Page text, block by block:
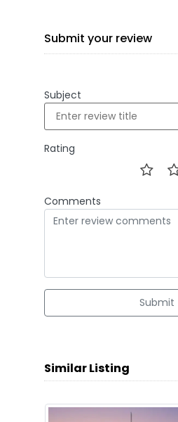
Submit your review
Subject
Rating
Comments
Submit
Similar Listing